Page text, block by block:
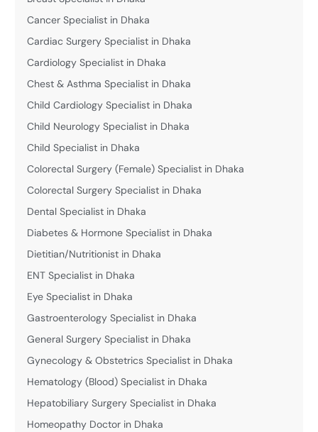
Cancer Specialist in Dhaka
Cardiac Surgery Specialist in Dhaka
Cardiology Specialist in Dhaka
Chest & Asthma Specialist in Dhaka
Child Cardiology Specialist in Dhaka
Child Neurology Specialist in Dhaka
Child Specialist in Dhaka
Colorectal Surgery (Female) Specialist in Dhaka
Colorectal Surgery Specialist in Dhaka
Dental Specialist in Dhaka
Diabetes & Hormone Specialist in Dhaka
Dietitian/Nutritionist in Dhaka
ENT Specialist in Dhaka
Eye Specialist in Dhaka
Gastroenterology Specialist in Dhaka
General Surgery Specialist in Dhaka
Gynecology & Obstetrics Specialist in Dhaka
Hematology (Blood) Specialist in Dhaka
Hepatobiliary Surgery Specialist in Dhaka
Homeopathy Doctor in Dhaka